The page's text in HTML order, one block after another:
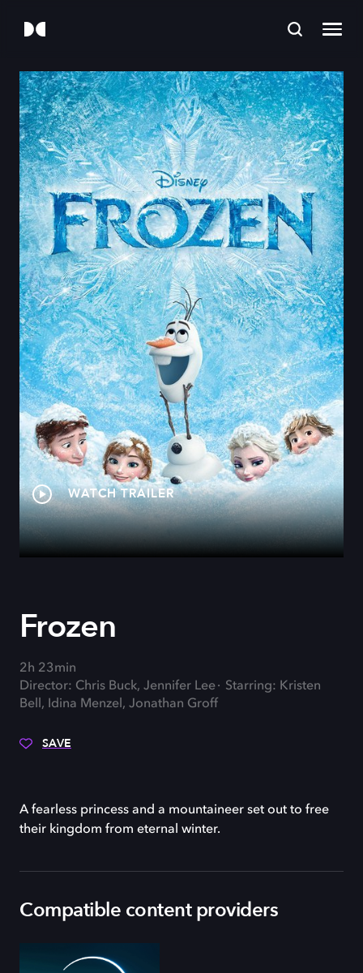
WATCH TRAILER
Frozen
2h 23min
Director: Chris Buck, Jennifer Lee
Starring: Kristen
Bell, Idina Menzel, Jonathan Groff
SAVE
A fearless princess and a mountaineer set out to free
their kingdom from eternal winter.
Compatible content providers